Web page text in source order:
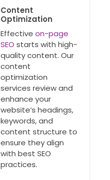
Content
Optimization
Effective on-page
SEO starts with high-
quality content. Our
content
optimization
services review and
enhance your
website’s headings,
keywords, and
content structure to
ensure they align
with best SEO
practices.